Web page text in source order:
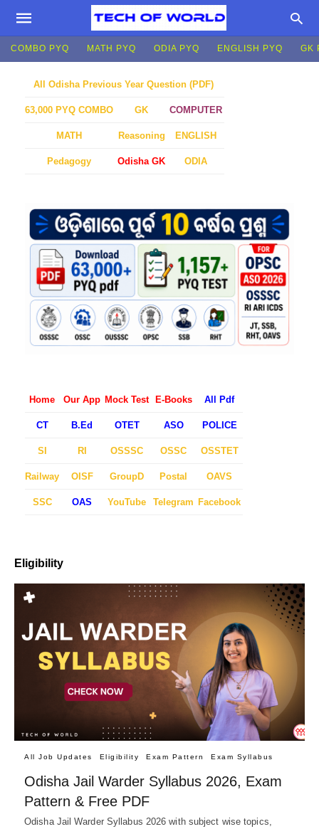
COMBO PYQ MATH PYQ ODIA PYQ ENGLISH PYQ GK
All Odisha Previous Year Question (PDF)
63,000 PYQ COMBO GK COMPUTER
MATH Reasoning ENGLISH
Pedagogy Odisha GK ODIA
Home Our App Mock Test E-Books All Pdf
CT B.Ed OTET ASO POLICE
SI RI OSSSC OSSC OSSTET
Railway OISF GroupD Postal OAVS
SSC OAS YouTube Telegram Facebook
Eligibility
All Job Updates Eligibility Exam Pattern Exam Syllabus
Odisha Jail Warder Syllabus 2026, Exam
Pattern & Free PDF
Odisha Jail Warder Syllabus 2026 with subject wise topics,